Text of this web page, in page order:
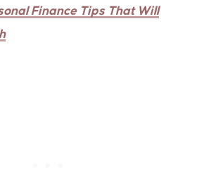
Finance Tips That Will